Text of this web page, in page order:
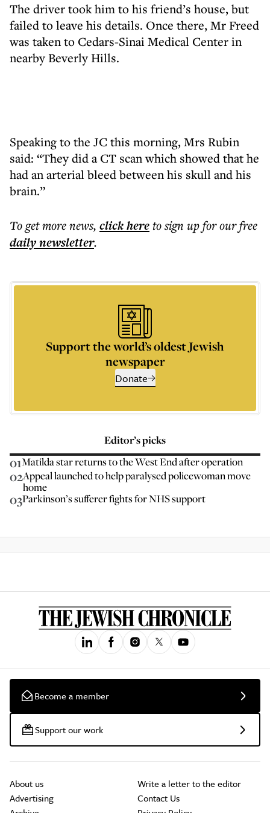
The driver took him to his friend’s house, but
failed to leave his details. Once there, Mr Freed
was taken to Cedars-Sinai Medical Center in
nearby Beverly Hills.
Speaking to the JC this morning, Mrs Rubin
said: “They did a CT scan which showed that he
had an arterial bleed between his skull and his
brain.”
To get morenews, click hereto sign up for our free
dailynewsletter.
Support the world’s oldest Jewish
newspaper
Donate
Editor’s picks
01Matilda star returns to the West End after operation
02Appeal launched to help paralysed policewoman move
home
03Parkinson’s sufferer fights for NHS support
Become a member
Support our work
About us
Advertising
Write a letter to the editor
Contact Us